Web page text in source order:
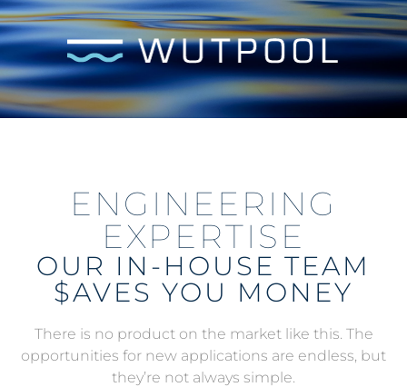
ENGINEERING
EXPERTISE
OUR IN-HOUSE TEAM
$AVES YOU MONEY
There is no product on the market like this. The
opportunities for new applications are endless, but
they’re not always simple.